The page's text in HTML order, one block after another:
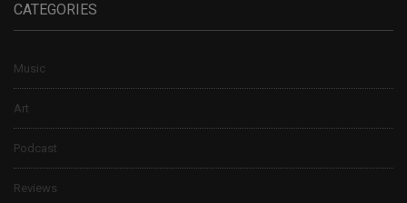
CATEGORIES
Music
Art
Podcast
Reviews